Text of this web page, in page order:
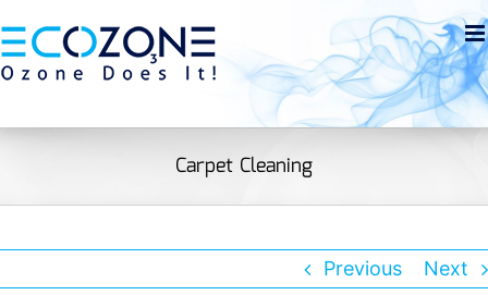
Open toolbar
to
content
Carpet Cleaning
Previous Next